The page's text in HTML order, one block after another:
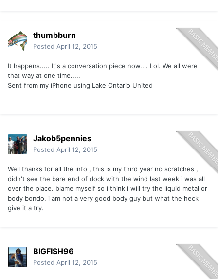
thumbburn
Posted April 12, 2015
It happens..... It's a conversation piece now.... Lol. We all were
that way at one time.....
Sent from my iPhone using Lake Ontario United
Jakob5pennies
Posted April 12, 2015
Well thanks for all the info , this is my third year no scratches ,
didn't see the bare end of dock with the wind last week i was all
over the place. blame myself so i think i will try the liquid metal or
body bondo. i am not a very good body guy but what the heck
give it a try.
BIGFISH96
Posted April 12, 2015